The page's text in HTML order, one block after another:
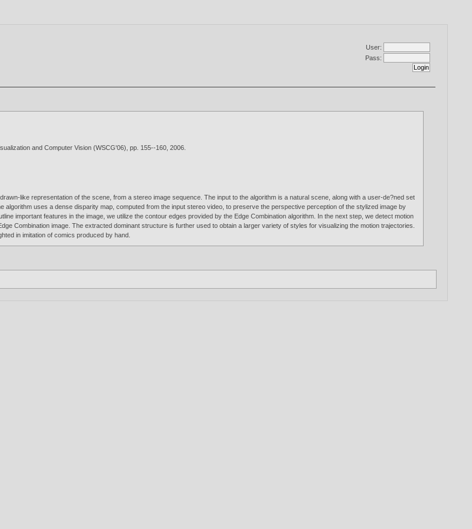
User:
Pass:
and Computer Vision (WSCG'06), pp. 155--160,2006.
like representation of the scene, from a stereo image sequence. The input to the algorithm is a natural scene, along with a user-de?ned set
uses a dense disparity map, computed from the input stereo video, to preserve the perspective perception of the stylized image by
important features in the image, we utilize the contour edges provided by the Edge Combination algorithm. In the next step, we detect motion
Combination image. The extracted dominant structure is further used to obtain a larger variety of styles for visualizing the motion trajectories.
in imitation of comics produced by hand.